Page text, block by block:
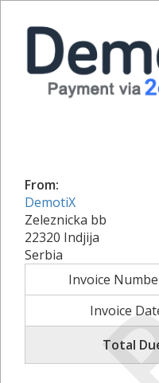
From:
DemotiX
Zeleznicka bb
22320 Indjija
Serbia
Invoice
Invoice
Total